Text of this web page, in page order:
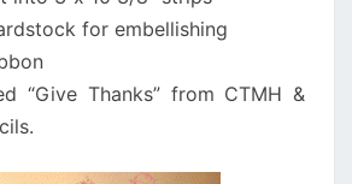
for embellishing
“Give Thanks” from CTMH &